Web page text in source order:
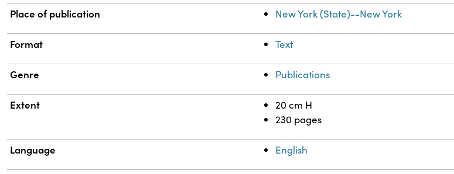
Place of publication New York (State)--New York
Format Text
Genre Publications
Extent
20 cm H
230 pages
Language English